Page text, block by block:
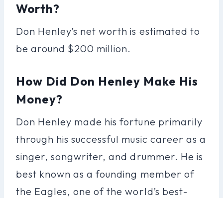
Worth?
Don Henley’s net worth is estimated to
be around $200 million.
How Did Don Henley Make His
Money?
Don Henley made his fortune primarily
through his successful music career as a
singer, songwriter, and drummer. He is
best known as a founding member of
the Eagles, one of the world’s best-